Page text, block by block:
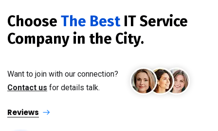
Choose The Best IT Service
Company in the City.
Want to join with our connection?
Contact us for details talk.
Reviews